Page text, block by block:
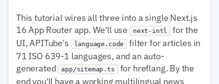
This tutorial wires all three into a single Next.js
16 App Router app. We'll use
next-intl
for the
UI, APITube's
language.code
filter for articles in
71 ISO 639-1 languages, and an auto-
generated app/sitemap.ts for hreflang. By the
end you'll have a working multilingual news